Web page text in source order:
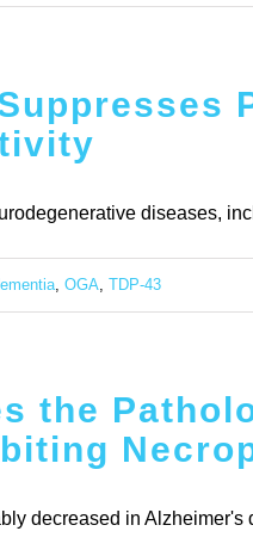
diseases,
, OGA, TDP-43
the
decreased in Alzheimer's